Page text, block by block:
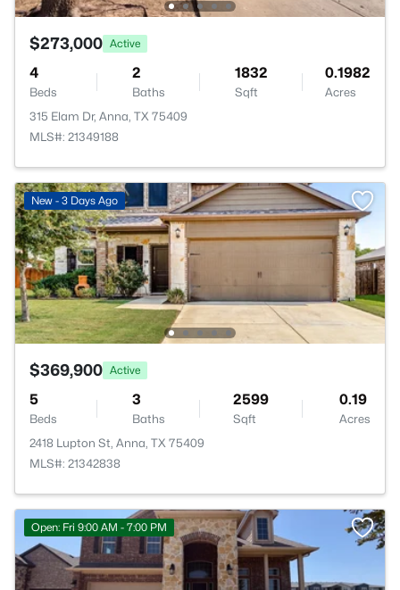
$273,000 Active
4
Beds
2
Baths
1832
Sqft
0.1982
Acres
315 Elam Dr, Anna, TX 75409
MLS#: 21349188
New - 3 Days Ago
$369,900 Active
5
Beds
3
Baths
2599
Sqft
0.19
Acres
2418 Lupton St, Anna, TX 75409
MLS#: 21342838
Open: Fri 9:00 AM - 7:00 PM